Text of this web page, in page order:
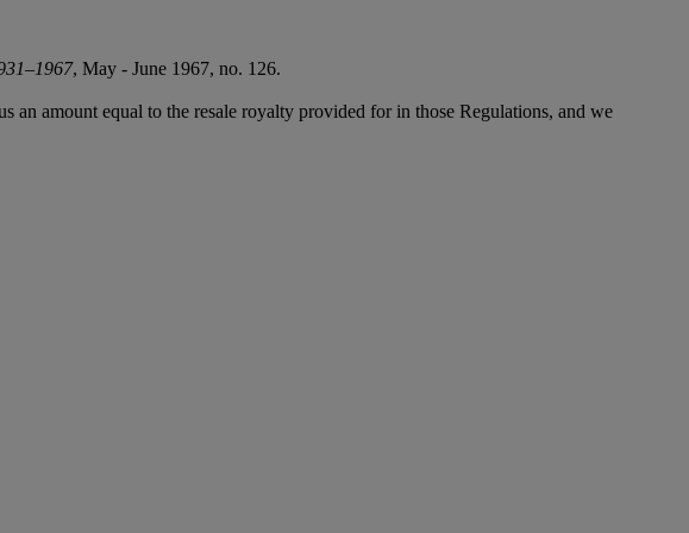
, May - June 1967, no. 126.
amount equal to the resale royalty provided for in those Regulations, and we